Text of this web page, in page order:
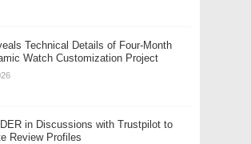
Technical Details of Four-Month
Watch Customization Project
in Discussions with Trustpilot to
Review Profiles